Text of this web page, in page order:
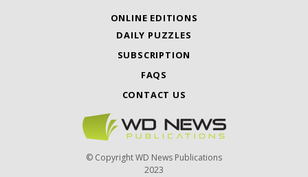
ONLINE EDITIONS
DAILY PUZZLES
SUBSCRIPTION
FAQS
CONTACT US
© Copyright WD News Publications
2023